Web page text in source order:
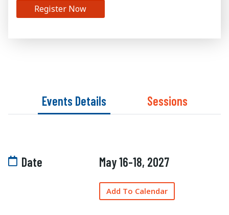
Register Now
Events Details Sessions
Date May 16-18, 2027
Add To Calendar